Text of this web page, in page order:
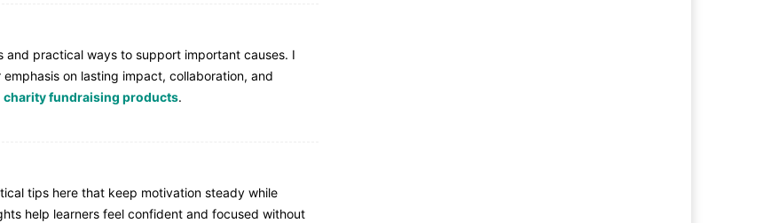
practical ways to support important causes. I
on lasting impact, collaboration, and
charity fundraising products.
tips here that keep motivation steady while
help learners feel confident and focused without